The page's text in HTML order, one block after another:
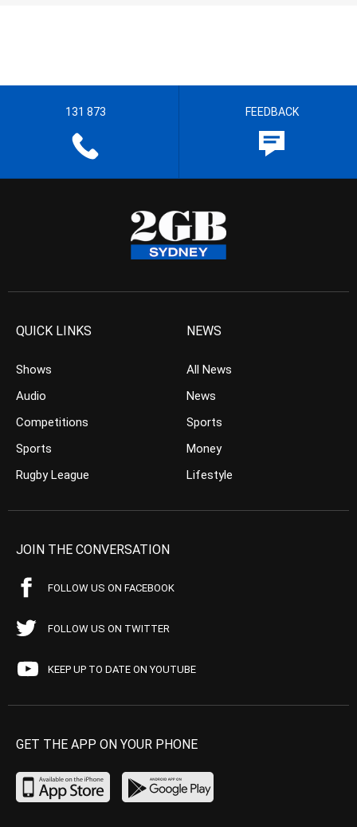
131 873 FEEDBACK
QUICK LINKS
Shows
Audio
Competitions
Sports
Rugby League
NEWS
All News
News
Sports
Money
Lifestyle
JOIN THE CONVERSATION
FOLLOW US ON FACEBOOK
FOLLOW US ON TWITTER
KEEP UP TO DATE ON YOUTUBE
GET THE APP ON YOUR PHONE